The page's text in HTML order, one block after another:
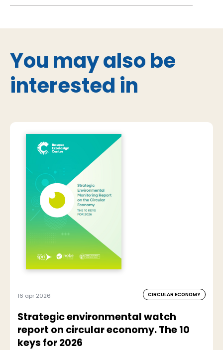
You may also be
interested in
16 apr 2026 CIRCULAR ECONOMY
Strategic environmental watch
report on circular economy. The 10
keys for 2026